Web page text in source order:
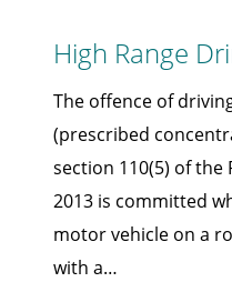
High Range
The offence of
(prescribed
section 110(5) of the
2013 is committed
motor vehicle on a
with a…